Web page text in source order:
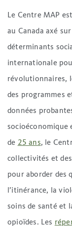
Le Centre MAP
au Canada axé
déterminants
internationale
révolutionnaires,
des programmes
données
socioéconomique
de 25 ans, le
collectivités et
pour aborder des
l’itinérance, la
soins de santé et
opioïdes. Les